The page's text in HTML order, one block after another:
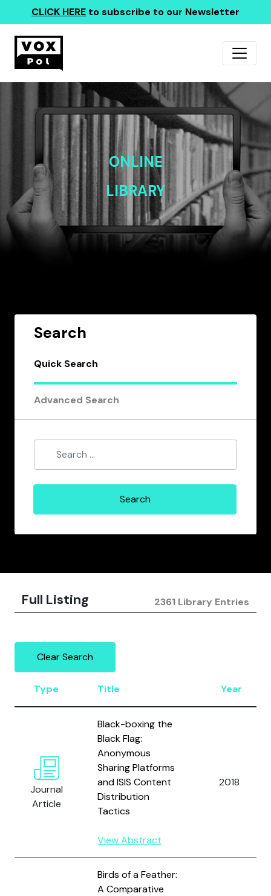
CLICK HERE to subscribe to our Newsletter
ONLINE
LIBRARY
Search
Quick Search
Advanced Search
Full Listing 2361 Library Entries
Clear Search
Type Title Year
Journal
Article
Black-boxing the
Black Flag:
Anonymous
Sharing Platforms
and ISIS Content
Distribution
Tactics
View Abstract
2018
Birds of a Feather:
A Comparative